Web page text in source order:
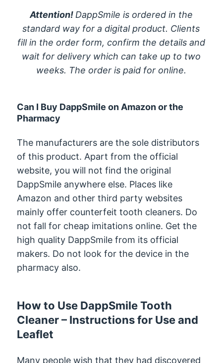
Attention! DappSmile is ordered in the
standard way for a digital product. Clients
fill in the order form, confirm the details and
wait for delivery which can take up to two
weeks. The order is paid for online.
Can I Buy DappSmile on Amazon or the
Pharmacy
The manufacturers are the sole distributors
of this product. Apart from the official
website, you will not find the original
DappSmile anywhere else. Places like
Amazon and other third party websites
mainly offer counterfeit tooth cleaners. Do
not fall for cheap imitations online. Get the
high quality DappSmile from its official
makers. Do not look for the device in the
pharmacy also.
How to Use DappSmile Tooth
Cleaner – Instructions for Use and
Leaflet
Many people wish that they had discovered